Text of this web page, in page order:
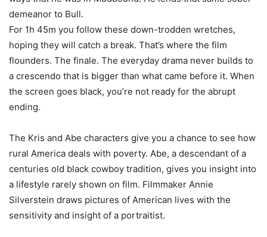
demeanor to Bull.
For 1h 45m you follow these down-trodden wretches,
hoping they will catch a break. That’s where the film
flounders. The finale. The everyday drama never builds to
a crescendo that is bigger than what came before it. When
the screen goes black, you’re not ready for the abrupt
ending.
The Kris and Abe characters give you a chance to see how
rural America deals with poverty. Abe, a descendant of a
centuries old black cowboy tradition, gives you insight into
a lifestyle rarely shown on film. Filmmaker Annie
Silverstein draws pictures of American lives with the
sensitivity and insight of a portraitist.